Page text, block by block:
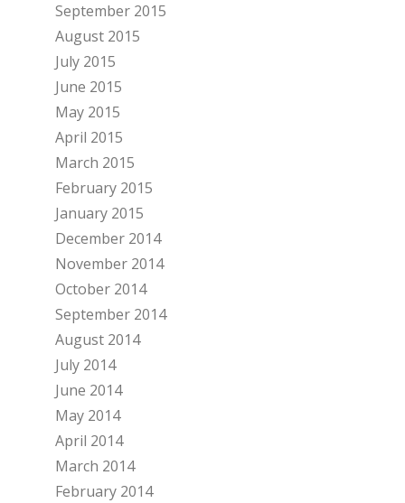
September 2015
August 2015
July 2015
June 2015
May 2015
April 2015
March 2015
February 2015
January 2015
December 2014
November 2014
October 2014
September 2014
August 2014
July 2014
June 2014
May 2014
April 2014
March 2014
February 2014